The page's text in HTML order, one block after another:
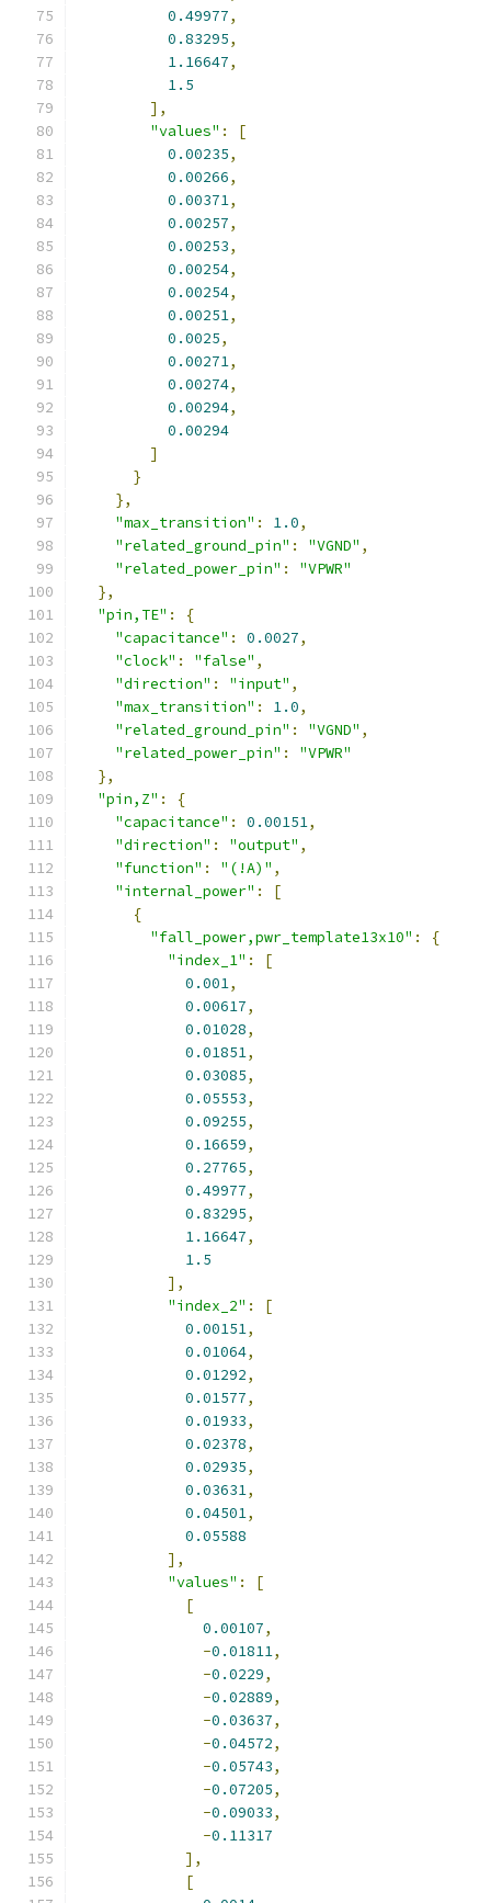
0.49977,
0.83295,
1.16647,
1.5
],
"values" :
[
0.00235,
0.00266,
0.00371,
0.00257,
0.00253,
0.00254,
0.00254,
0.00251,
0.0025,
0.00271,
0.00274,
0.00294,
0.00294
]
}
},
"max_transition" : 1.0,
"related_ground_pin" : "VGND" ,
"related_power_pin" :
"VPWR"
},
"pin,TE" :
{
"capacitance" : 0.0027,
"clock" : "false" ,
"direction" : "input" ,
"max_transition" : 1.0,
"related_ground_pin" : "VGND" ,
"related_power_pin" :
"VPWR"
},
"pin,Z" :
{
"capacitance" : 0.00151,
"direction" : "output" ,
"function" : "(!A)" ,
"internal_power" :
[
{
"fall_power,pwr_template13x10" :
{
"index_1" :
[
0.001,
0.00617,
0.01028,
0.01851,
0.03085,
0.05553,
0.09255,
0.16659,
0.27765,
0.49977,
0.83295,
1.16647,
1.5
],
"index_2" :
[
0.00151,
0.01064,
0.01292,
0.01577,
0.01933,
0.02378,
0.02935,
0.03631,
0.04501,
0.05588
],
"values" :
[
[
0.00107,
-0.01811,
-0.0229,
-0.02889,
-0.03637,
-0.04572,
-0.05743,
-0.07205,
-0.09033,
-0.11317
],
[